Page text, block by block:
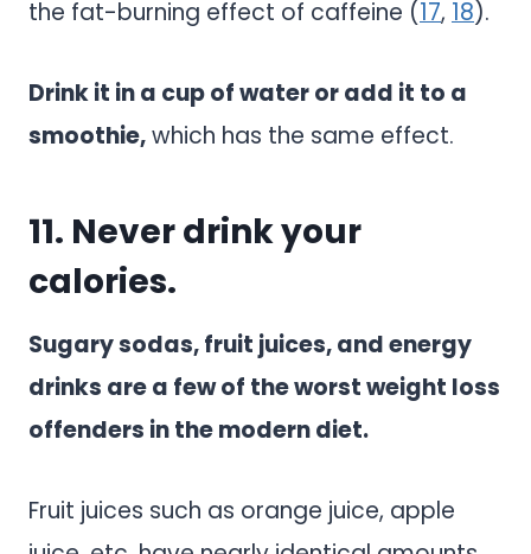
the fat-burning effect of caffeine (17, 18).
Drink it in a cup of water or add it to a
smoothie,which has the same effect.
11. Never drink your
calories.
Sugary sodas, fruit juices, and energy
drinks are a few of the worst weight loss
offenders in the modern diet.
Fruit juices such as orange juice, apple